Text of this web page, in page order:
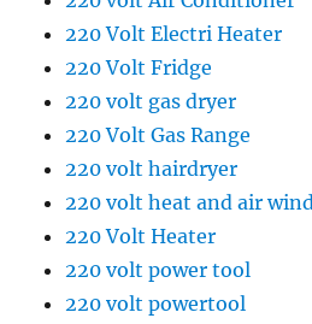
220 Volt Electri Heater
220 Volt Fridge
220 volt gas dryer
220 Volt Gas Range
220 volt hairdryer
220 volt heat and air
220 Volt Heater
220 volt power tool
220 volt powertool